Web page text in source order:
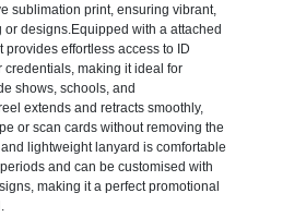
sublimation print, ensuring vibrant,
designs.Equipped with a attached
provides effortless access to ID
credentials, making it ideal for
shows, schools, and
extends and retracts smoothly,
or scan cards without removing the
lightweight lanyard is comfortable
and can be customised with
making it a perfect promotional